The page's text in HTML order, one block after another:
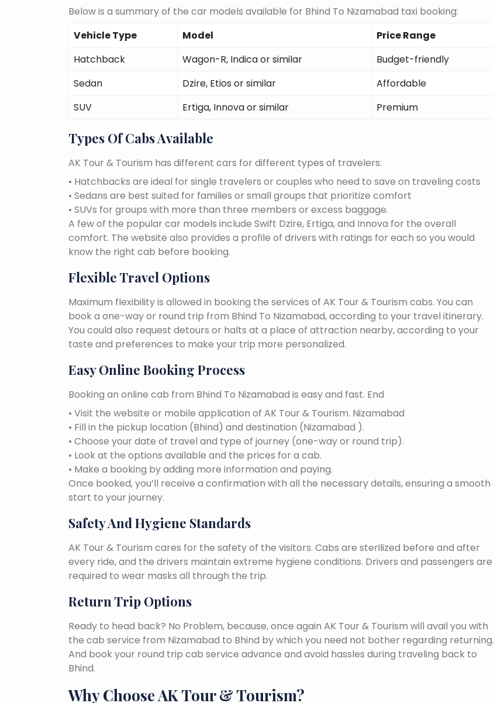
Below is a summary of the car models available for Bhind To Nizamabad taxi booking:
Vehicle Type
Model
Price Range
Hatchback
Wagon-R, Indica or similar
Budget-friendly
Sedan
Dzire, Etios or similar
Affordable
SUV
Ertiga, Innova or similar Premium
Types Of Cabs Available
AK Tour & Tourism has different cars for different types of travelers:
• Hatchbacks are ideal for single travelers or couples who need to save on traveling costs
• Sedans are best suited for families or small groups that prioritize comfort
• SUVs for groups with more than three members or excess baggage.
A few of the popular car models include Swift Dzire, Ertiga, and Innova for the overall
comfort. The website also provides a profile of drivers with ratings for each so you would
know the right cab before booking.
Flexible Travel Options
Maximum flexibility is allowed in booking the services of AK Tour & Tourism cabs. You can
book a one-way or round trip from Bhind To Nizamabad, according to your travel itinerary.
You could also request detours or halts at a place of attraction nearby, according to your
taste and preferences to make your trip more personalized.
Easy Online Booking Process
Booking an online cab from Bhind To Nizamabad is easy and fast. End
• Visit the website or mobile application of AK Tour & Tourism. Nizamabad
• Fill in the pickup location (Bhind) and destination (Nizamabad ).
• Choose your date of travel and type of journey (one-way or round trip).
• Look at the options available and the prices for a cab.
• Make a booking by adding more information and paying.
Once booked, you’ll receive a confirmation with all the necessary details, ensuring a smooth
start to your journey.
Safety And Hygiene Standards
AK Tour & Tourism cares for the safety of the visitors. Cabs are sterilized before and after
every ride, and the drivers maintain extreme hygiene conditions. Drivers and passengers are
required to wear masks all through the trip.
Return Trip Options
Ready to head back? No Problem, because, once again AK Tour & Tourism will avail you with
the cab service from Nizamabad to Bhind by which you need not bother regarding returning.
And book your round trip cab service advance and avoid hassles during traveling back to
Bhind.
Why Choose AK Tour & Tourism?